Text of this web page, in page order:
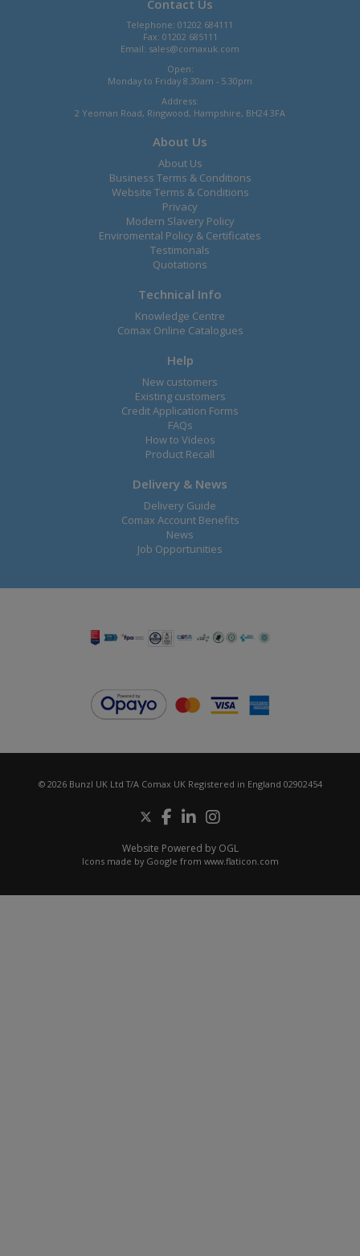
Contact Us
Telephone: 01202 684111
Fax: 01202 685111
Email: sales@comaxuk.com
Open:
Monday to Friday 8.30am - 5.30pm
Address:
2 Yeoman Road, Ringwood, Hampshire, BH24 3FA
About Us
About Us
Business Terms & Conditions
Website Terms & Conditions
Privacy
Modern Slavery Policy
Enviromental Policy & Certificates
Testimonals
Quotations
Technical Info
Knowledge Centre
Comax Online Catalogues
Help
New customers
Existing customers
Credit Application Forms
FAQs
How to Videos
Product Recall
Delivery & News
Delivery Guide
Comax Account Benefits
News
Job Opportunities
© 2026 Bunzl UK Ltd T/A Comax UK Registered in England 02902454
Website Powered by OGL
Icons made by Google from www.flaticon.com